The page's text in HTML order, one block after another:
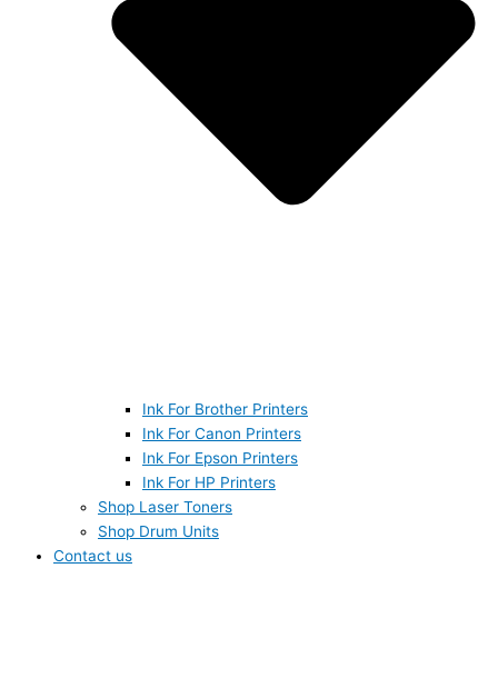
Ink For Brother Printers
Ink For Canon Printers
Ink For Epson Printers
Ink For HP Printers
Shop Laser Toners
Shop Drum Units
Contact us